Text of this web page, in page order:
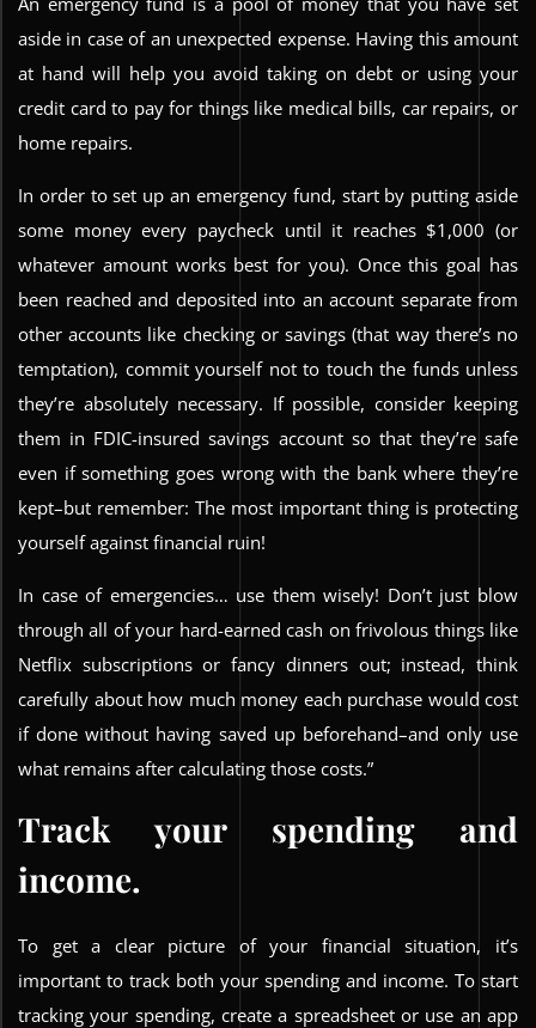
aside in case of an unexpected expense. Having this amount
at hand will help you avoid taking on debt or using your
credit card to pay for things like medical bills, car repairs, or
home repairs.
In order to set up an emergency fund, start by putting aside
some money every paycheck until it reaches $1,000 (or
whatever amount works best for you). Once this goal has
been reached and deposited into an account separate from
other accounts like checking or savings (that way there’s no
temptation), commit yourself not to touch the funds unless
they’re absolutely necessary. If possible, consider keeping
them in FDIC-insured savings account so that they’re safe
even if something goes wrong with the bank where they’re
kept–but remember: The most important thing is protecting
yourself against financial ruin!
In case of emergencies… use them wisely! Don’t just blow
through all of your hard-earned cash on frivolous things like
Netflix subscriptions or fancy dinners out; instead, think
carefully about how much money each purchase would cost
if done without having saved up beforehand–and only use
what remains after calculating those costs.”
Track your spending and
income.
To get a clear picture of your financial situation, it’s
important to track both your spending and income. To start
tracking your spending, create a spreadsheet or use an app